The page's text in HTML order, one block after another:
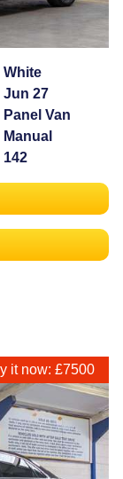
White
Jun 27
Panel Van
Manual
142
it now: £7500